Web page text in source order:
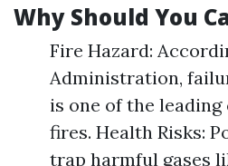
Why Should You
Fire Hazard:
Administration,
is one of the leading
fires. Health Risks:
trap harmful gases